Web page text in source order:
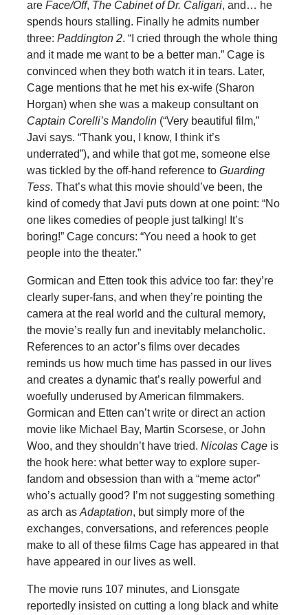
are Face/Off, The Cabinet of Dr. Caligari, and… he
spends hours stalling. Finally he admits number
three: Paddington 2. “I cried through the whole thing
and it made me want to be a better man.” Cage is
convinced when they both watch it in tears. Later,
Cage mentions that he met his ex-wife (Sharon
Horgan) when she was a makeup consultant on
Captain Corelli’s Mandolin (“Very beautiful film,”
Javi says. “Thank you, I know, I think it’s
underrated”), and while that got me, someone else
was tickled by the off-hand reference to Guarding
Tess. That’s what this movie should’ve been, the
kind of comedy that Javi puts down at one point: “No
one likes comedies of people just talking! It’s
boring!” Cage concurs: “You need a hook to get
people into the theater.”
Gormican and Etten took this advice too far: they’re
clearly super-fans, and when they’re pointing the
camera at the real world and the cultural memory,
the movie’s really fun and inevitably melancholic.
References to an actor’s films over decades
reminds us how much time has passed in our lives
and creates a dynamic that’s really powerful and
woefully underused by American filmmakers.
Gormican and Etten can’t write or direct an action
movie like Michael Bay, Martin Scorsese, or John
Woo, and they shouldn’t have tried. Nicolas Cage is
the hook here: what better way to explore super-
fandom and obsession than with a “meme actor”
who’s actually good? I’m not suggesting something
as arch as Adaptation, but simply more of the
exchanges, conversations, and references people
make to all of these films Cage has appeared in that
have appeared in our lives as well.
The movie runs 107 minutes, and Lionsgate
reportedly insisted on cutting a long black and white